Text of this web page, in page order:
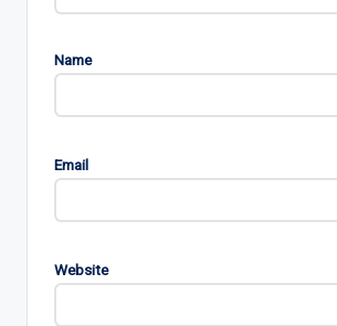
Name
Email
Website